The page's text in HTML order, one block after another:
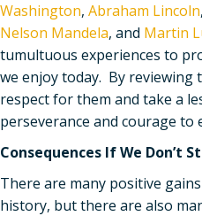
Washington, Abraham Lincoln,
Nelson Mandela, and Martin
tumultuous experiences to
we enjoy today. By reviewing
respect for them and take a
perseverance and courage to
Consequences If We Don’t
There are many positive
history, but there are also